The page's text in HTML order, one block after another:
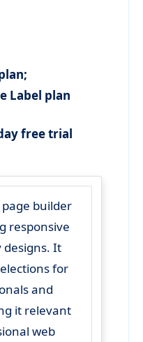
Label plan
free trial
responsive
It
for
and
it relevant
web